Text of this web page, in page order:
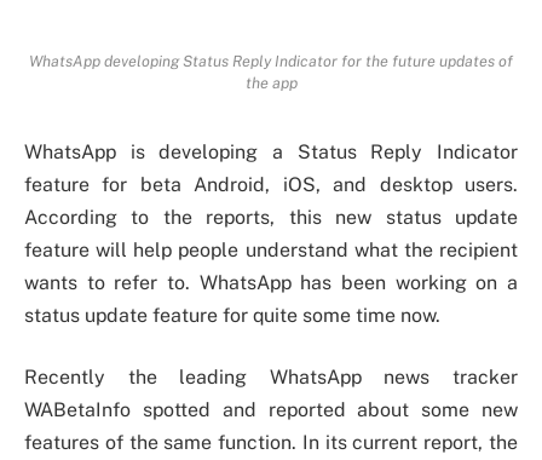
WhatsApp developing Status Reply Indicator for the future updates of
the app
WhatsApp is developing a Status Reply Indicator
feature for beta Android, iOS, and desktop users.
According to the reports, this new status update
feature will help people understand what the recipient
wants to refer to. WhatsApp has been working on a
status update feature for quite some time now.
Recently the leading WhatsApp news tracker
WABetaInfo spotted and reported about some new
features of the same function. In its current report, the